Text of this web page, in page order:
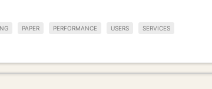
PAPER PERFORMANCE USERS SERVICES